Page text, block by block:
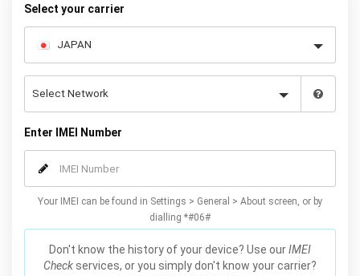
decide what works best for you.
Select your carrier
Enter IMEI Number
Your IMEI can be found in Settings > General > About screen, or by
dialling *#06#
Don't know the history of your device? Use ourIMEI
Check services, or you simply don't know your carrier?